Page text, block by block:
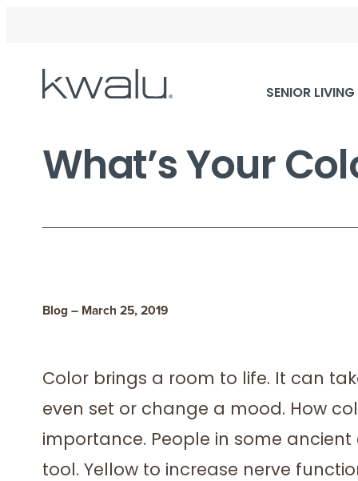
SENIOR LIVING
What’s Your
Blog – March 25, 2019
Color brings a room to life. It can
even set or change a mood. How
importance. People in some
tool. Yellow to increase nerve